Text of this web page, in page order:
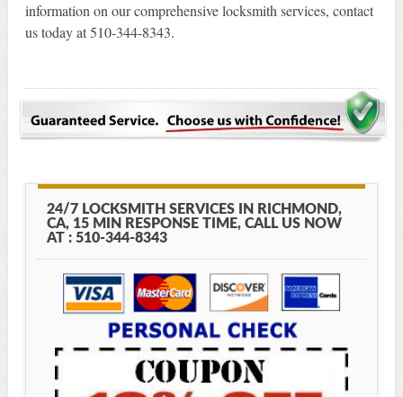
information on our comprehensive locksmith services, contact
us today at 510-344-8343.
24/7 LOCKSMITH SERVICES IN RICHMOND,
CA, 15 MIN RESPONSE TIME, CALL US NOW
AT : 510-344-8343